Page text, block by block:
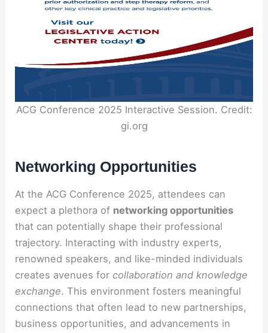
ACG Conference 2025 Interactive Session. Credit:
gi.org
Networking Opportunities
At the ACG Conference 2025, attendees can
expect a plethora of networking opportunities
that can potentially shape their professional
trajectory. Interacting with industry experts,
renowned speakers, and like-minded individuals
creates avenues forcollaboration and knowledge
exchange. This environment fosters meaningful
connections that often lead to new partnerships,
business opportunities, and advancements in